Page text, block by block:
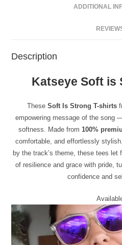
ADDITIONAL
Description
Katseye Soft is
These Soft Is Strong T-shirts
empowering message of the song
softness. Made from 100%
comfortable, and effortlessly
by the track’s theme, these tees let
of resilience and grace with pride,
confidence and